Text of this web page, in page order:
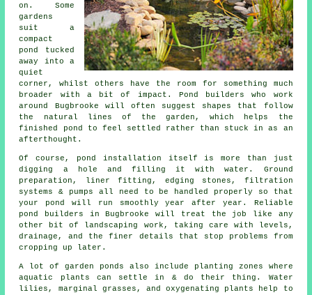
on. Some
gardens
suit a
compact
pond tucked
away into a
quiet
corner, whilst others have the room for something much
broader with a bit of impact. Pond builders who work
around Bugbrooke will often suggest shapes that follow
the natural lines of the garden, which helps the
finished pond to feel settled rather than stuck in as an
afterthought.
Of course, pond installation itself is more than just
digging a hole and filling it with water. Ground
preparation, liner fitting, edging stones, filtration
systems & pumps all need to be handled properly so that
your pond will run smoothly year after year. Reliable
pond builders in Bugbrooke will treat the job like any
other bit of landscaping work, taking care with levels,
drainage, and the finer details that stop problems from
cropping up later.
A lot of garden ponds also include planting zones where
aquatic plants can settle in & do their thing. Water
lilies, marginal grasses, and oxygenating plants help to